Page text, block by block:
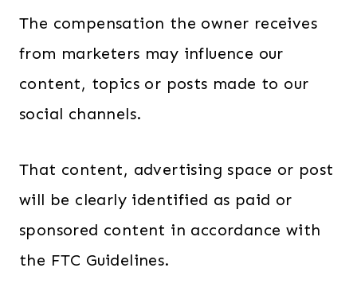
The compensation the owner receives
from marketers may influence our
content, topics or posts made to our
social channels.
That content, advertising space or post
will be clearly identified as paid or
sponsored content in accordance with
the FTC Guidelines.